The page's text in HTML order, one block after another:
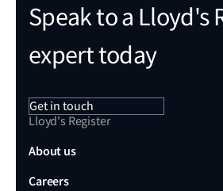
Speak to a Lloyd's
expert today
Get in touch
Lloyd's Register
About us
Careers